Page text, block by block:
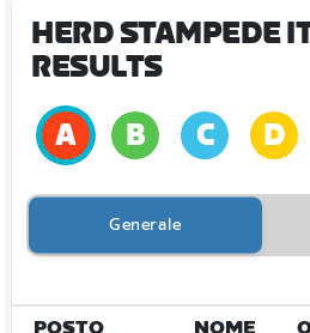
HERD STAMPEDE
RESULTS
Generale